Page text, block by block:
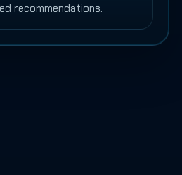
recommendations.